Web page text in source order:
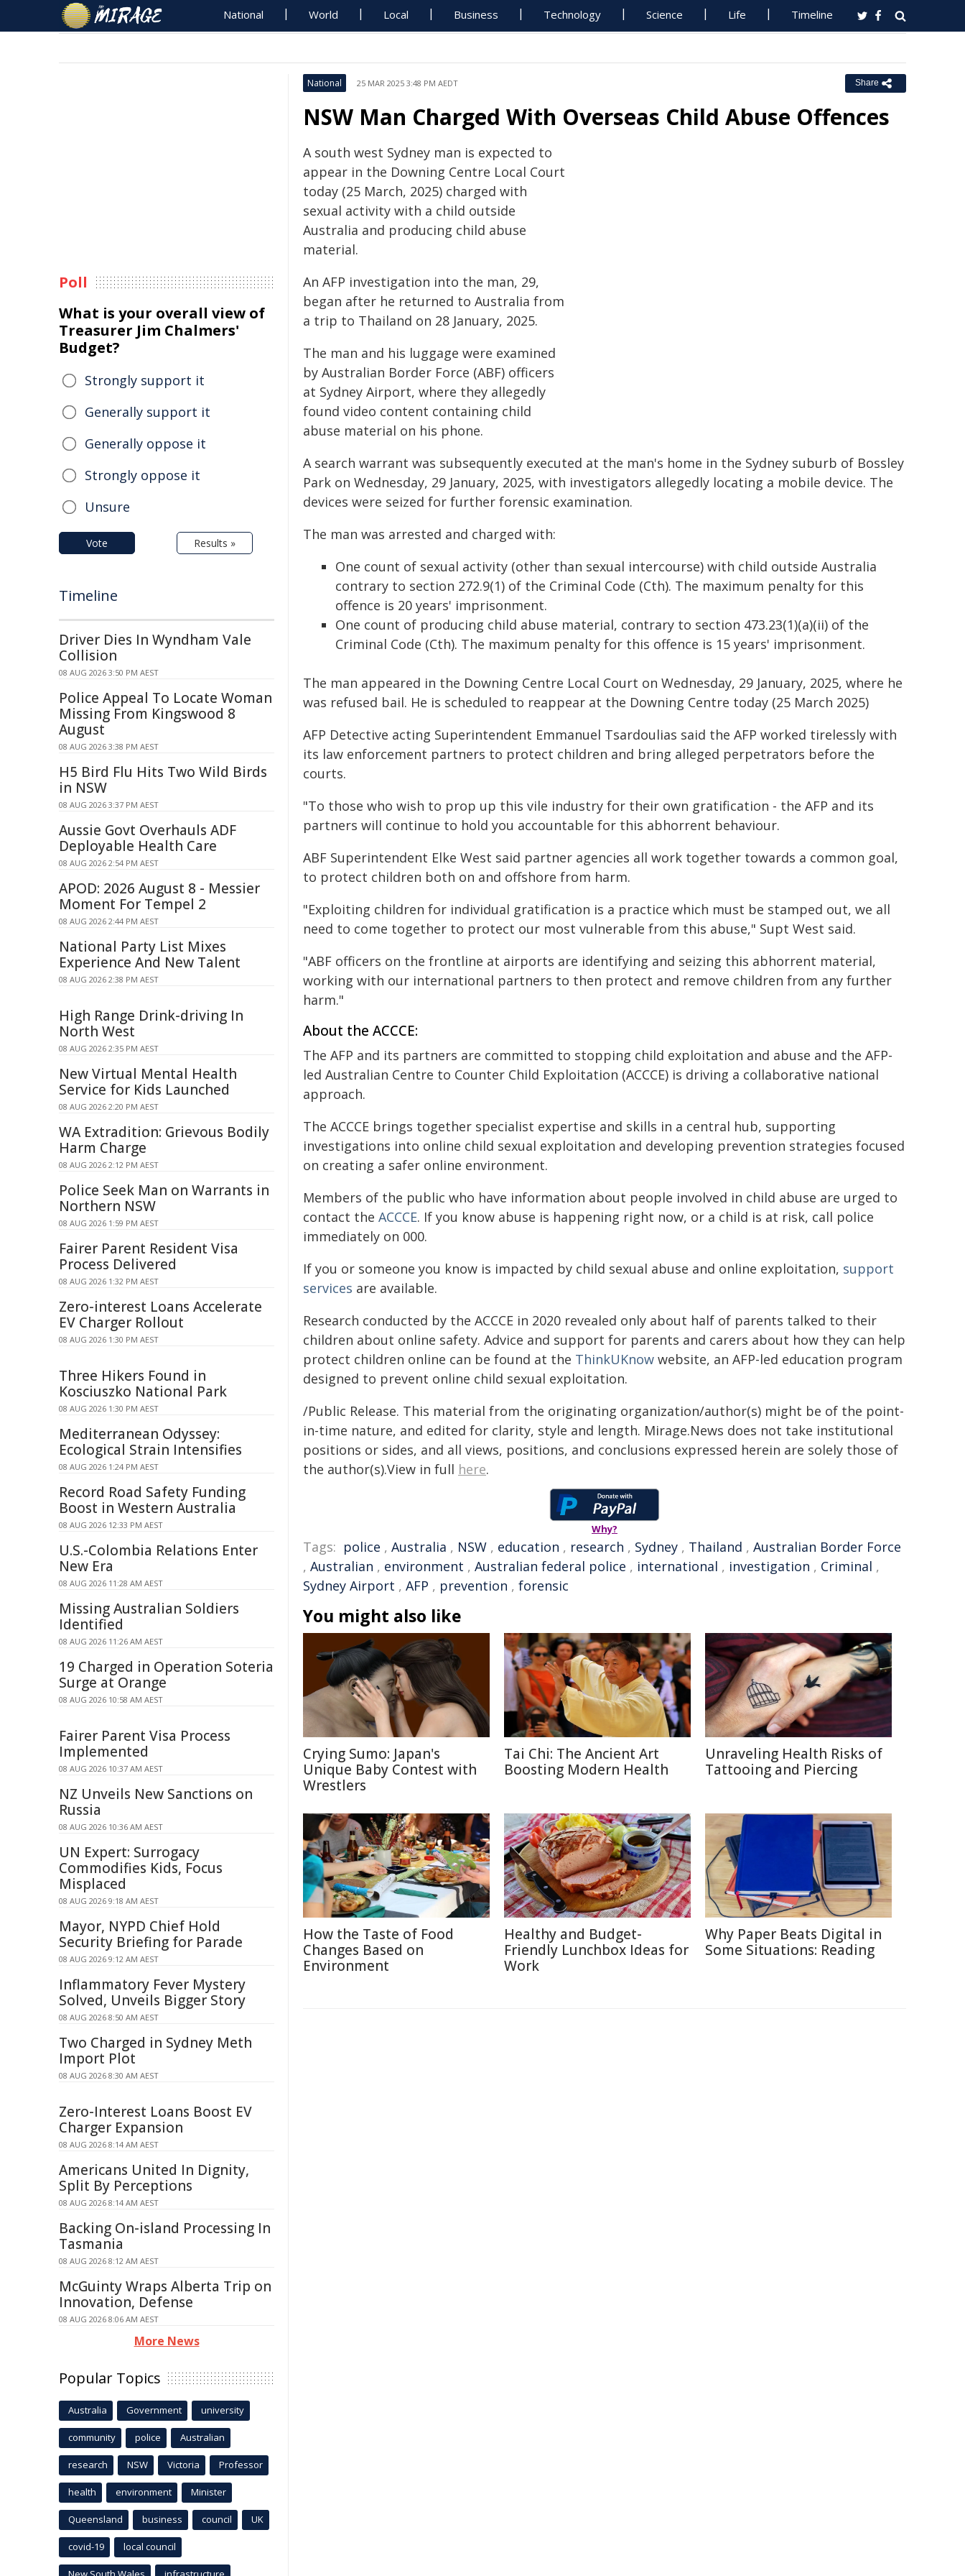
National World Local Business Technology Science Life Timeline
National 25 MAR 2025 3:48 PM AEDT Share
NSW Man Charged With Overseas Child Abuse Offences
A south west Sydney man is expected to
appear in the Downing Centre Local Court
today (25 March, 2025) charged with
sexual activity with a child outside
Australia and producing child abuse
material.
An AFP investigation into the man, 29,
began after he returned to Australia from
a trip to Thailand on 28 January, 2025.
The man and his luggage were examined
by Australian Border Force (ABF) officers
at Sydney Airport, where they allegedly
found video content containing child
abuse material on his phone.
A search warrant was subsequently executed at the man's home in the Sydney suburb of Bossley
Park on Wednesday, 29 January, 2025, with investigators allegedly locating a mobile device. The
devices were seized for further forensic examination.
The man was arrested and charged with:
One count of sexual activity (other than sexual intercourse) with child outside Australia
contrary to section 272.9(1) of the Criminal Code (Cth). The maximum penalty for this
offence is 20 years' imprisonment.
One count of producing child abuse material, contrary to section 473.23(1)(a)(ii) of the
Criminal Code (Cth). The maximum penalty for this offence is 15 years' imprisonment.
The man appeared in the Downing Centre Local Court on Wednesday, 29 January, 2025, where he
was refused bail. He is scheduled to reappear at the Downing Centre today (25 March 2025)
AFP Detective acting Superintendent Emmanuel Tsardoulias said the AFP worked tirelessly with
its law enforcement partners to protect children and bring alleged perpetrators before the
courts.
"To those who wish to prop up this vile industry for their own gratification - the AFP and its
partners will continue to hold you accountable for this abhorrent behaviour.
ABF Superintendent Elke West said partner agencies all work together towards a common goal,
to protect children both on and offshore from harm.
"Exploiting children for individual gratification is a practice which must be stamped out, we all
need to come together to protect our most vulnerable from this abuse," Supt West said.
"ABF officers on the frontline at airports are identifying and seizing this abhorrent material,
working with our international partners to then protect and remove children from any further
harm."
About the ACCCE:
The AFP and its partners are committed to stopping child exploitation and abuse and the AFP-
led Australian Centre to Counter Child Exploitation (ACCCE) is driving a collaborative national
approach.
The ACCCE brings together specialist expertise and skills in a central hub, supporting
investigations into online child sexual exploitation and developing prevention strategies focused
on creating a safer online environment.
Members of the public who have information about people involved in child abuse are urged to
contact the ACCCE. If you know abuse is happening right now, or a child is at risk, call police
immediately on 000.
If you or someone you know is impacted by child sexual abuse and online exploitation, support
services are available.
Research conducted by the ACCCE in 2020 revealed only about half of parents talked to their
children about online safety. Advice and support for parents and carers about how they can help
protect children online can be found at the ThinkUKnow website, an AFP-led education program
designed to prevent online child sexual exploitation.
/Public Release. This material from the originating organization/author(s) might be of the point-
in-time nature, and edited for clarity, style and length. Mirage.News does not take institutional
positions or sides, and all views, positions, and conclusions expressed herein are solely those of
the author(s).View in full here.
Why?
Tags: police , Australia , NSW , education , research , Sydney , Thailand , Australian Border Force
, Australian , environment , Australian federal police , international , investigation , Criminal ,
Sydney Airport , AFP , prevention , forensic
You might also like
Crying Sumo: Japan's
Unique Baby Contest with
Wrestlers
Tai Chi: The Ancient Art
Boosting Modern Health
Unraveling Health Risks of
Tattooing and Piercing
How the Taste of Food
Changes Based on
Environment
Healthy and Budget-
Friendly Lunchbox Ideas for
Work
Why Paper Beats Digital in
Some Situations: Reading
Poll
What is your overall view of
Treasurer Jim Chalmers'
Budget?
Strongly support it
Generally support it
Generally oppose it
Strongly oppose it
Unsure
Vote Results »
Timeline
Driver Dies In Wyndham Vale
Collision
08 AUG 2026 3:50 PM AEST
Police Appeal To Locate Woman
Missing From Kingswood 8
August
08 AUG 2026 3:38 PM AEST
H5 Bird Flu Hits Two Wild Birds
in NSW
08 AUG 2026 3:37 PM AEST
Aussie Govt Overhauls ADF
Deployable Health Care
08 AUG 2026 2:54 PM AEST
APOD: 2026 August 8 - Messier
Moment For Tempel 2
08 AUG 2026 2:44 PM AEST
National Party List Mixes
Experience And New Talent
08 AUG 2026 2:38 PM AEST
High Range Drink-driving In
North West
08 AUG 2026 2:35 PM AEST
New Virtual Mental Health
Service for Kids Launched
08 AUG 2026 2:20 PM AEST
WA Extradition: Grievous Bodily
Harm Charge
08 AUG 2026 2:12 PM AEST
Police Seek Man on Warrants in
Northern NSW
08 AUG 2026 1:59 PM AEST
Fairer Parent Resident Visa
Process Delivered
08 AUG 2026 1:32 PM AEST
Zero-interest Loans Accelerate
EV Charger Rollout
08 AUG 2026 1:30 PM AEST
Three Hikers Found in
Kosciuszko National Park
08 AUG 2026 1:30 PM AEST
Mediterranean Odyssey:
Ecological Strain Intensifies
08 AUG 2026 1:24 PM AEST
Record Road Safety Funding
Boost in Western Australia
08 AUG 2026 12:33 PM AEST
U.S.-Colombia Relations Enter
New Era
08 AUG 2026 11:28 AM AEST
Missing Australian Soldiers
Identified
08 AUG 2026 11:26 AM AEST
19 Charged in Operation Soteria
Surge at Orange
08 AUG 2026 10:58 AM AEST
Fairer Parent Visa Process
Implemented
08 AUG 2026 10:37 AM AEST
NZ Unveils New Sanctions on
Russia
08 AUG 2026 10:36 AM AEST
UN Expert: Surrogacy
Commodifies Kids, Focus
Misplaced
08 AUG 2026 9:18 AM AEST
Mayor, NYPD Chief Hold
Security Briefing for Parade
08 AUG 2026 9:12 AM AEST
Inflammatory Fever Mystery
Solved, Unveils Bigger Story
08 AUG 2026 8:50 AM AEST
Two Charged in Sydney Meth
Import Plot
08 AUG 2026 8:30 AM AEST
Zero-Interest Loans Boost EV
Charger Expansion
08 AUG 2026 8:14 AM AEST
Americans United In Dignity,
Split By Perceptions
08 AUG 2026 8:14 AM AEST
Backing On-island Processing In
Tasmania
08 AUG 2026 8:12 AM AEST
McGuinty Wraps Alberta Trip on
Innovation, Defense
08 AUG 2026 8:06 AM AEST
More News
Popular Topics
Australia Government university
community police Australian
research NSW Victoria Professor
health environment Minister
Queensland business council UK
covid-19 local council